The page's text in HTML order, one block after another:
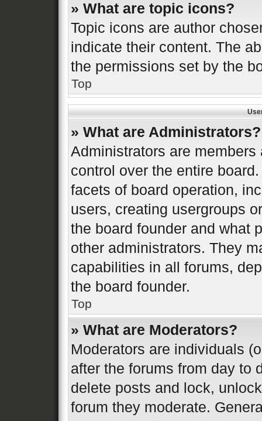
» What are topic icons?
Topic icons are author
indicate their content. The
the permissions set by the
Top
» What are Administrators?
Administrators are
control over the entire
facets of board operation,
users, creating usergroups
the board founder and what
other administrators. They
capabilities in all forums,
the board founder.
Top
» What are Moderators?
Moderators are individuals
after the forums from day to
delete posts and lock,
forum they moderate.